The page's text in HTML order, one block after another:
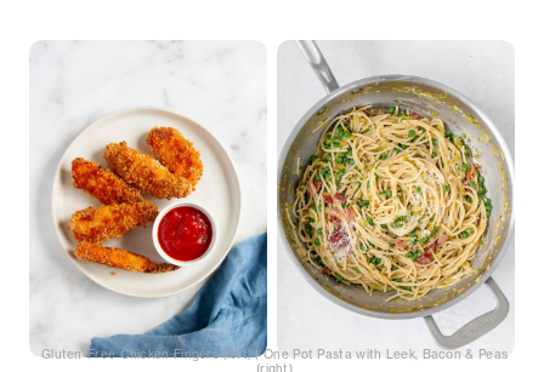
Gluten-Free Chicken Fingers (left) | One Pot Pasta with Leek, Bacon & Peas
(right)